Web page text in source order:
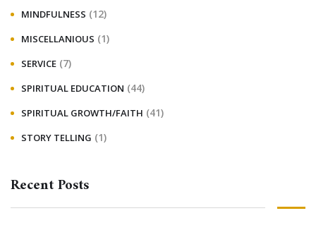
MINDFULNESS (12)
MISCELLANIOUS (1)
SERVICE (7)
SPIRITUAL EDUCATION (44)
SPIRITUAL GROWTH/FAITH (41)
STORY TELLING (1)
Recent Posts